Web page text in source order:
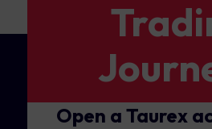
Open a Taurex